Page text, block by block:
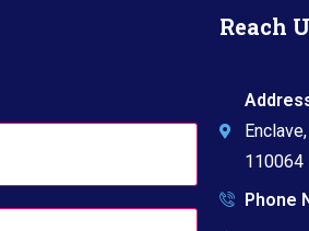
Reach
110064
Phone